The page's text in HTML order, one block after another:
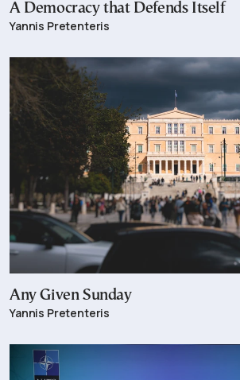
A Democracy that Defends Itself
Yannis Pretenteris
Any Given Sunday
Yannis Pretenteris